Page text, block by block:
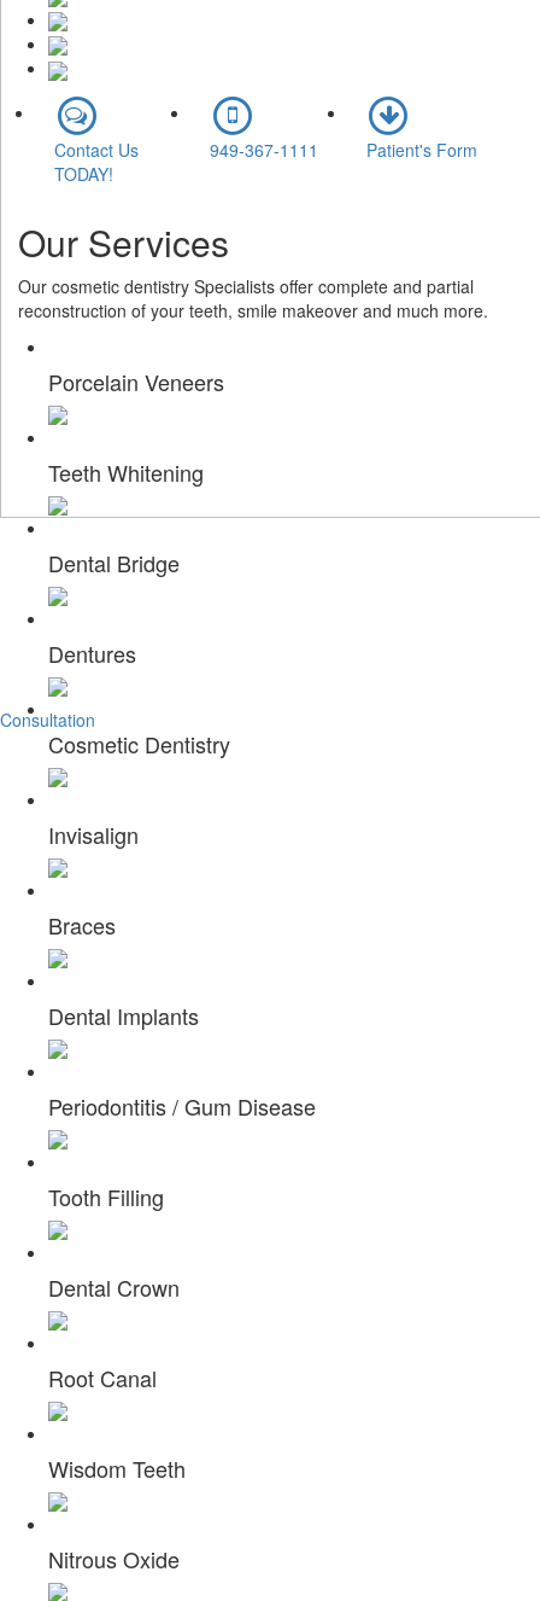
Welcome to
OC LASER DENTAL
Are you in search of a high quality, which can offer value
Consultation
Contact Us
TODAY!
949-367-1111 Patient's Form
Our Services
Our cosmetic dentistry Specialists offer complete and partial
reconstruction of your teeth, smile makeover and much more.
Porcelain Veneers
Teeth Whitening
Dental Bridge
Dentures
Cosmetic Dentistry
Invisalign
Braces
Dental Implants
Periodontitis / Gum Disease
Tooth Filling
Dental Crown
Root Canal
Wisdom Teeth
Nitrous Oxide